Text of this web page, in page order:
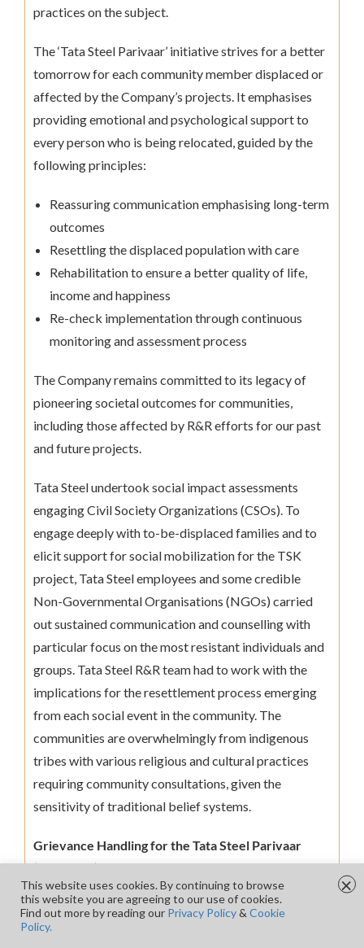
practices on the subject.
The ‘Tata Steel Parivaar’ initiative strives for a better
tomorrow for each community member displaced or
affected by the Company’s projects. It emphasises
providing emotional and psychological support to
every person who is being relocated, guided by the
following principles:
Reassuring communication emphasising long-term
outcomes
Resettling the displaced population with care
Rehabilitation to ensure a better quality of life,
income and happiness
Re-check implementation through continuous
monitoring and assessment process
The Company remains committed to its legacy of
pioneering societal outcomes for communities,
including those affected by R&R efforts for our past
and future projects.
Tata Steel undertook social impact assessments
engaging Civil Society Organizations (CSOs). To
engage deeply with to-be-displaced families and to
elicit support for social mobilization for the TSK
project, Tata Steel employees and some credible
Non-Governmental Organisations (NGOs) carried
out sustained communication and counselling with
particular focus on the most resistant individuals and
groups. Tata Steel R&R team had to work with the
implications for the resettlement process emerging
from each social event in the community. The
communities are overwhelmingly from indigenous
tribes with various religious and cultural practices
requiring community consultations, given the
sensitivity of traditional belief systems.
Grievance Handling for the Tata Steel Parivaar
(Displaced) Families
Addressing community grievances is a sensitive
process of ensuring the pain points of people are
This website uses cookies. By continuing to browse
this website you are agreeing to our use of cookies.
Find out more by reading our Privacy Policy& Cookie
Policy.
×